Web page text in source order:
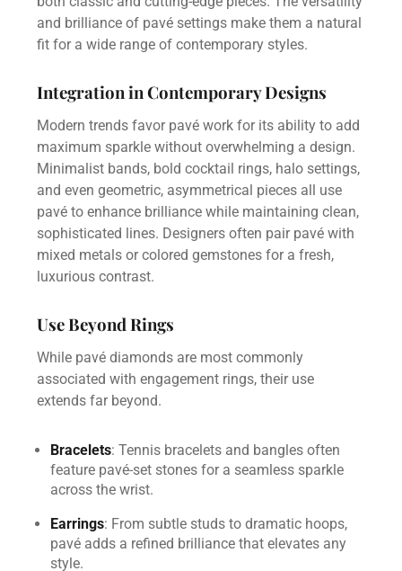
and brilliance of pavé settings make them a natural
fit for a wide range of contemporary styles.
Integration in Contemporary Designs
Modern trends favor pavé work for its ability to add
maximum sparkle without overwhelming a design.
Minimalist bands, bold cocktail rings, halo settings,
and even geometric, asymmetrical pieces all use
pavé to enhance brilliance while maintaining clean,
sophisticated lines. Designers often pair pavé with
mixed metals or colored gemstones for a fresh,
luxurious contrast.
Use Beyond Rings
While pavé diamonds are most commonly
associated with engagement rings, their use
extends far beyond.
Bracelets: Tennis bracelets and bangles often
feature pavé-set stones for a seamless sparkle
across the wrist.
Earrings: From subtle studs to dramatic hoops,
pavé adds a refined brilliance that elevates any
style.